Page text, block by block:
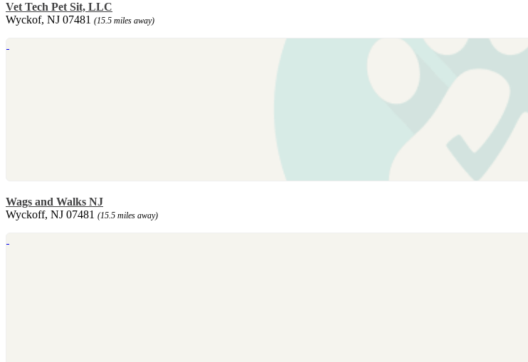
Vet Tech Pet Sit, LLC
Wyckof, NJ 07481 (15.5 miles away)
Wags and Walks NJ
Wyckoff, NJ 07481 (15.5 miles away)